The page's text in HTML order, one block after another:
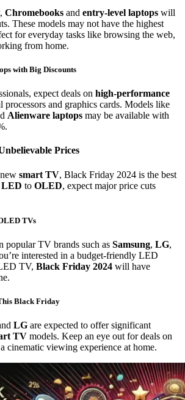
Chromebooks and entry-level laptops will
These models may not have the highest
for everyday tasks like browsing the web,
from home.
with Big Discounts
expect deals on high-performance
and graphics cards. Models like
Alienware laptops may be available with
Prices
smart TV, Black Friday 2024 is the best
LED to OLED, expect major price cuts
TVs
popular TV brands such as Samsung, LG,
interested in a budget-friendly LED
TV, Black Friday 2024 will have
Black Friday
LG are expected to offer significant
TV models. Keep an eye out for deals on
cinematic viewing experience at home.